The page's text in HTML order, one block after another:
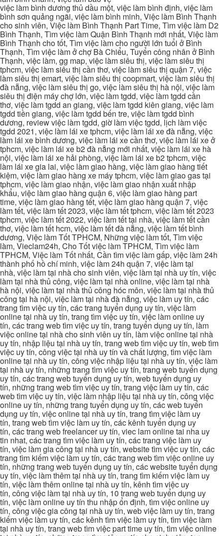
việc làm bình dương thủ dầu một, việc làm bình định, việc làm
bình sơn quảng ngãi, việc làm bình minh, Việc làm Bình Thạnh
cho sinh viên, Việc làm Bình Thạnh Part Time, Tìm việc làm D2
Bình Thạnh, Tìm việc làm Quận Bình Thạnh mới nhất, Việc làm
Bình Thạnh cho tốt, Tìm việc làm cho người lớn tuổi ở Bình
Thạnh, Tìm việc làm ở chợ Bà Chiểu, Tuyển công nhân ở Bình
Thạnh, việc làm, gg map, việc làm siêu thị, việc làm siêu thị
tphcm, việc làm siêu thị cần thơ, việc làm siêu thị quận 7, việc
làm siêu thị emart, việc làm siêu thị coopmart, việc làm siêu thị
đà nẵng, việc làm siêu thị go, việc làm siêu thị hà nội, việc làm
siêu thị điện máy chợ lớn, việc làm tgdd, việc làm tgdd cần
thơ, việc làm tgdd an giang, việc làm tgdd kiên giang, việc làm
tgdd tiền giang, việc làm tgdd bến tre, việc làm tgdd bình
dương, review việc làm tgdd, giờ làm việc tgdd, lịch làm việc
tgdd 2021, việc làm lái xe tphcm, việc làm lái xe đà nẵng, việc
làm lái xe bình dương, việc làm lái xe cần thơ, việc làm lái xe ở
tphcm, việc làm lái xe b2 đà nẵng mới nhất, việc làm lái xe hà
nội, việc làm lái xe hải phòng, việc làm lái xe b2 tphcm, việc
làm lái xe gia lai, việc làm giao hàng, việc làm giao hàng tiết
kiệm, việc làm giao hàng xe máy tphcm, việc làm giao gas tại
tphcm, việc làm giao nhận, việc làm giao nhận xuất nhập
khẩu, việc làm giao hàng quận 6, việc làm giao hàng part
time, việc làm giao hàng tết, việc làm giao hàng quận 7, việc
làm tết, việc làm tết 2023, việc làm tết tphcm, việc làm tết 2023
tphcm, việc làm tết 2022, việc làm tết tại nhà, việc làm tết cần
thơ, việc làm tết hcm, việc làm tết đà nẵng, việc làm tết bình
dương, Việc làm Tốt TPHCM, Những việc làm tốt, Tìm việc
làm, Vieclam24h, Cho Tốt việc làm TPHCM, Tìm việc làm
TPHCM, Việc làm Tốt nhất, Cần tìm việc làm gấp, việc làm 24h
thành phố hồ chí minh, việc làm 24h quận 7, việc làm tại
nhà, việc làm tại nhà cho sinh viên, việc làm tại nhà uy tín, việc
làm tại nhà thủ công, việc làm tại nhà online, việc làm tại nhà
hà nội, việc làm tại nhà thủ công hóc môn, việc làm tại nhà thủ
công tại hà nội, việc làm tại nhà đà nẵng, việc làm uy tín, các
trang tìm việc uy tín, các trang tuyển dụng uy tín, việc làm
online tại nhà uy tín, trang tìm việc uy tín, việc làm online uy
tín, các trang web tìm việc uy tín, trang tuyển dụng uy tín, làm
việc online tại nhà cho sinh viên uy tín, làm việc online tại nhà
uy tín, nhập liệu tại nhà uy tín, trang web tìm việc uy tín, web tìm
việc uy tín, công việc tại nhà uy tín và chất lượng, tìm việc làm
online tại nhà uy tín, công việc nhập liệu tại nhà uy tín, việc làm
tại nhà uy tín, những trang tìm việc uy tín, trang web tuyển dụng
uy tín, các trang web tuyển dụng uy tín, web tuyển dụng uy
tín, những trang web tìm việc uy tín, trang việc làm uy tín, các
web tìm việc uy tín, việc làm nhập liệu tại nhà uy tín, công việc
online uy tín, những trang tuyển dụng uy tín, các web tuyển
dụng uy tín, việc online tại nhà uy tín, trang tìm việc làm uy
tín, trang web tìm việc làm uy tín, các kênh tuyển dụng uy
tín, các trang web freelancer uy tín, viec lam online tai nha uy
tin nhat, các trang tìm việc làm uy tín, các trang việc làm uy
tín, việc làm gia công tại nhà uy tín, website tìm việc uy tín, các
trang tìm kiếm việc làm uy tín, các trang web tìm việc online uy
tín, những trang web tuyển dụng uy tín, các website tuyển dụng
uy tín, việc làm thêm tại nhà uy tín, trang tìm kiếm việc làm uy
tín, việc làm thêm online tại nhà uy tín, kênh tìm việc uy
tín, công việc làm tại nhà uy tín, 10 trang web tuyển dụng uy
tín, việc làm online uy tín thu nhập ổn định, tìm việc online uy
tín, công việc gia công tại nhà uy tín, web việc làm uy tín, trang
kiếm việc làm uy tín, các kênh tìm việc làm uy tín, tìm việc làm
tại nhà uy tín, trang web tìm việc part time uy tín, tìm việc online